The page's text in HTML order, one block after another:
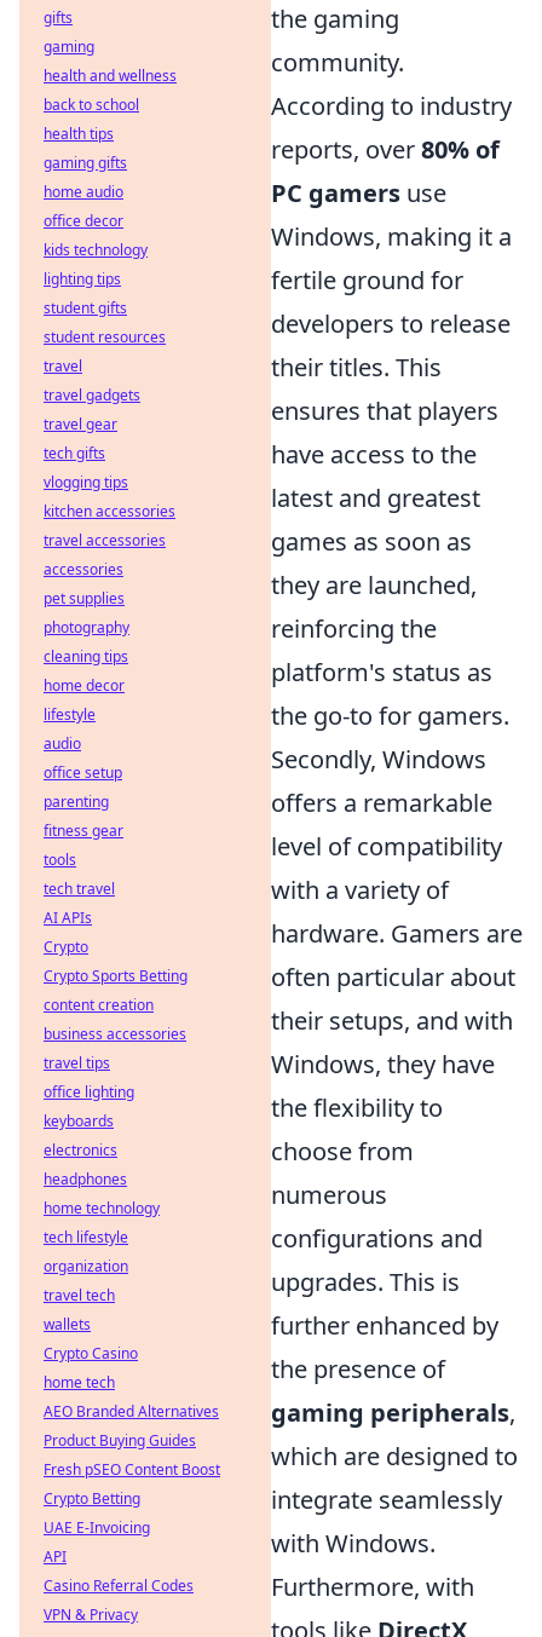
the gaming
community.
According to industry
reports, over80% of
PC gamers use
Windows, making it a
fertile ground for
developers to release
their titles. This
ensures that players
have access to the
latest and greatest
games as soon as
they are launched,
reinforcing the
platform's status as
the go-to for gamers.
Secondly, Windows
offers a remarkable
level of compatibility
with a variety of
hardware. Gamers are
often particular about
their setups, and with
Windows, they have
the flexibility to
choose from
numerous
configurations and
upgrades. This is
further enhanced by
the presence of
gaming peripherals,
which are designed to
integrate seamlessly
with Windows.
Furthermore, with
tools like DirectX
gifts
gaming
health and wellness
back to school
health tips
gaming gifts
home audio
office decor
kids technology
lighting tips
student gifts
student resources
travel
travel gadgets
travel gear
tech gifts
vlogging tips
kitchen accessories
travel accessories
accessories
pet supplies
photography
cleaning tips
home decor
lifestyle
audio
office setup
parenting
fitness gear
tools
tech travel
AI APIs
Crypto
Crypto Sports Betting
content creation
business accessories
travel tips
office lighting
keyboards
electronics
headphones
home technology
tech lifestyle
organization
travel tech
wallets
Crypto Casino
home tech
AEO Branded Alternatives
Product Buying Guides
Fresh pSEO Content Boost
Crypto Betting
UAE E-Invoicing
API
Casino Referral Codes
VPN & Privacy